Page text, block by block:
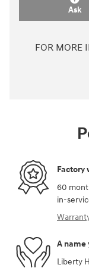
Ask
FOR MORE
Factory
60
in-
A name
Liberty